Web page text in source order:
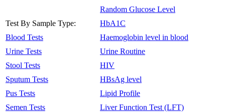
Test By Sample Type:
Blood Tests
Urine Tests
Stool Tests
Sputum Tests
Pus Tests
Semen Tests
Random Glucose Level
HbA1C
Haemoglobin level in blood
Urine Routine
HIV
HBsAg level
Lipid Profile
Liver Function Test (LFT)